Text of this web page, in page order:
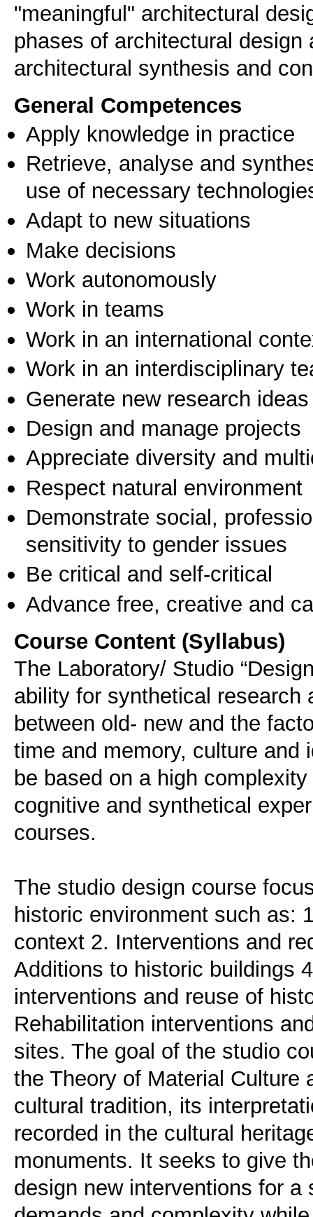
"meaningful" architectural
phases of architectural
architectural synthesis and
General Competences
Apply knowledge in practice
Retrieve, analyse and
use of necessary
Adapt to new situations
Make decisions
Work autonomously
Work in teams
Work in an international
Work in an interdisciplinary
Generate new research ideas
Design and manage projects
Appreciate diversity and
Respect natural environment
Demonstrate social,
sensitivity to gender issues
Be critical and self-critical
Advance free, creative and
Course Content (Syllabus)
The Laboratory/ Studio
ability for synthetical research
between old- new and the
time and memory, culture and
be based on a high
cognitive and synthetical
courses.
The studio design course
historic environment such as:
context 2. Interventions and
Additions to historic buildings
interventions and reuse of
Rehabilitation interventions
sites. The goal of the studio
the Theory of Material Culture
cultural tradition, its
recorded in the cultural
monuments. It seeks to give
design new interventions for